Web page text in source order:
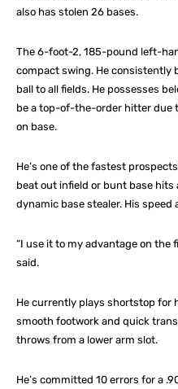
also has stolen 26 bases.
The 6-foot-2, 185-pound left-
compact swing. He consistently
ball to all fields. He possesses
be a top-of-the-order hitter due
on base.
He’s one of the fastest
beat out infield or bunt base hits
dynamic base stealer. His
“I use it to my advantage on the
said.
He currently plays shortstop for
smooth footwork and quick
throws from a lower arm slot.
He’s committed 10 errors for a